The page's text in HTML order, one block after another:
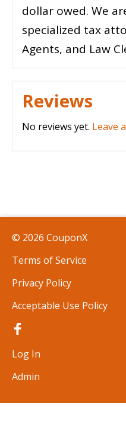
dollar owed. We
specialized tax
Agents, and Law
Reviews
No reviews yet. Leave
© 2026 CouponX
Terms of Service
Privacy Policy
Acceptable Use Policy
Log In
Admin